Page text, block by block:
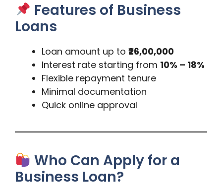
Features of Business
Loans
Loan amount up to ₹26,00,000
Interest rate starting from 10% – 18%
Flexible repayment tenure
Minimal documentation
Quick online approval
Who Can Apply for a
Business Loan?